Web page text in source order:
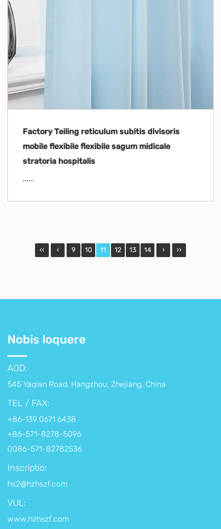
Factory Teiling reticulum subitis divisoris
mobile flexibile flexibile sagum midicale
stratoria hospitalis
......
‹‹ ‹ 9 10 11 12 13 14 › ››
Nobis loquere
ADD:
545 Yaqian Road, Hangzhou, Zhejiang, China
TEL / FAX:
+86-139 0671 6438
+86-571-8278-5096
0086-571-82782536
Inscriptio:
hs2@hzhszf.com
VUL:
www.hzhszf.com